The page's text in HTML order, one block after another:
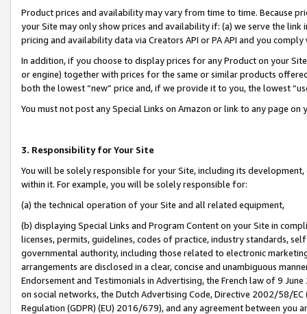
Product prices and availability may vary from time to time. Because
your Site may only show prices and availability if: (a) we serve the
pricing and availability data via Creators API or PA API and you
In addition, if you choose to display prices for any Product on your
or engine) together with prices for the same or similar products
both the lowest “new” price and, if we provide it to you, the lowest
You must not post any Special Links on Amazon or link to any page
3. Responsibility for Your Site
You will be solely responsible for your Site, including its
within it. For example, you will be solely responsible for:
(a) the technical operation of your Site and all related equipment,
(b) displaying Special Links and Program Content on your Site in
licenses, permits, guidelines, codes of practice, industry standards,
governmental authority, including those related to electronic
arrangements are disclosed in a clear, concise and unambiguous
Endorsement and Testimonials in Advertising, the French law of 9
on social networks, the Dutch Advertising Code, Directive 2002/58/
Regulation (GDPR) (EU) 2016/679), and any agreement between